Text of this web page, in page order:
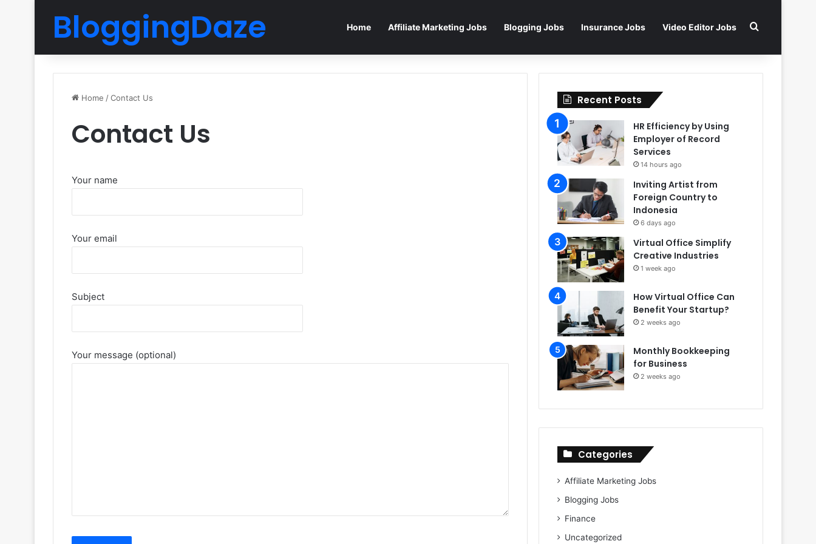
BloggingDaze Home Affiliate Marketing Jobs Blogging Jobs Insurance Jobs Video Editor Jobs Search for
Home /Contact Us
Contact Us
Your name
Your email
Subject
Your message (optional)
Recent Posts
HR Efficiency by Using
Employer of Record
Services
14 hours ago
Inviting Artist from
Foreign Country to
Indonesia
6 days ago
Virtual Office Simplify
Creative Industries
1 week ago
How Virtual Office Can
Benefit Your Startup?
2 weeks ago
Monthly Bookkeeping
for Business
2 weeks ago
Categories
Affiliate Marketing Jobs
Blogging Jobs
Finance
Uncategorized